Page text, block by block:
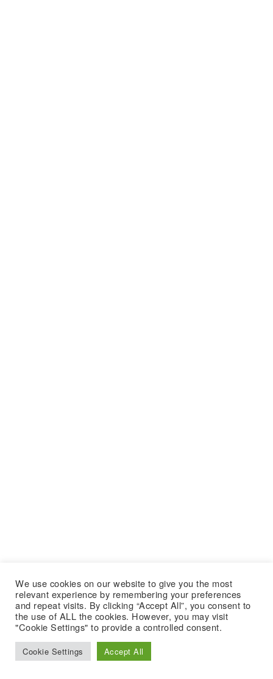
We use cookies on our website to give you the most
relevant experience by remembering your preferences
and repeat visits. By clicking “Accept All”, you consent to
the use of ALL the cookies. However, you may visit
"Cookie Settings" to provide a controlled consent.
Cookie Settings Accept All